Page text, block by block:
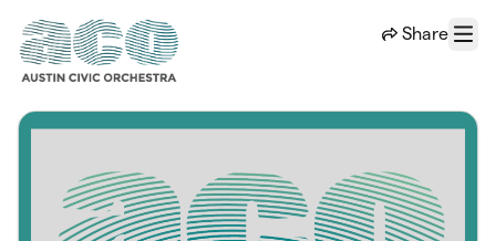
Share
Menu